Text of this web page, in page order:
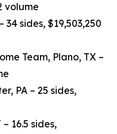
volume
34 sides, $19,503,250
Team, Plano, TX –
PA – 25 sides,
16.5 sides,